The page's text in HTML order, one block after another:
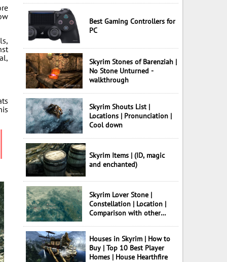
Best Gaming Controllers for
PC
Skyrim Stones of Barenziah |
No Stone Unturned -
walkthrough
Skyrim Shouts List |
Locations | Pronunciation |
Cool down
Skyrim Items | (ID, magic
and enchanted)
Skyrim Lover Stone |
Constellation | Location |
Comparison with other
Houses in Skyrim | How to
Buy | Top 10 Best Player
Homes | House Hearthfire